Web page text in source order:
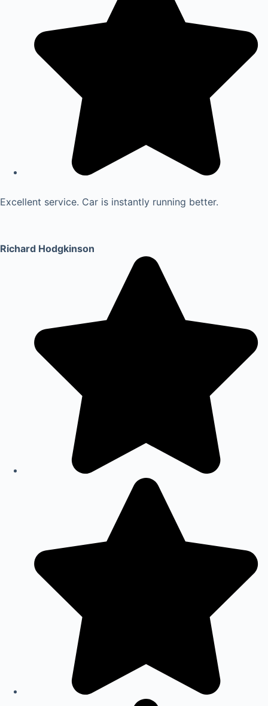
Excellent service. Car is instantly running better.
Richard Hodgkinson